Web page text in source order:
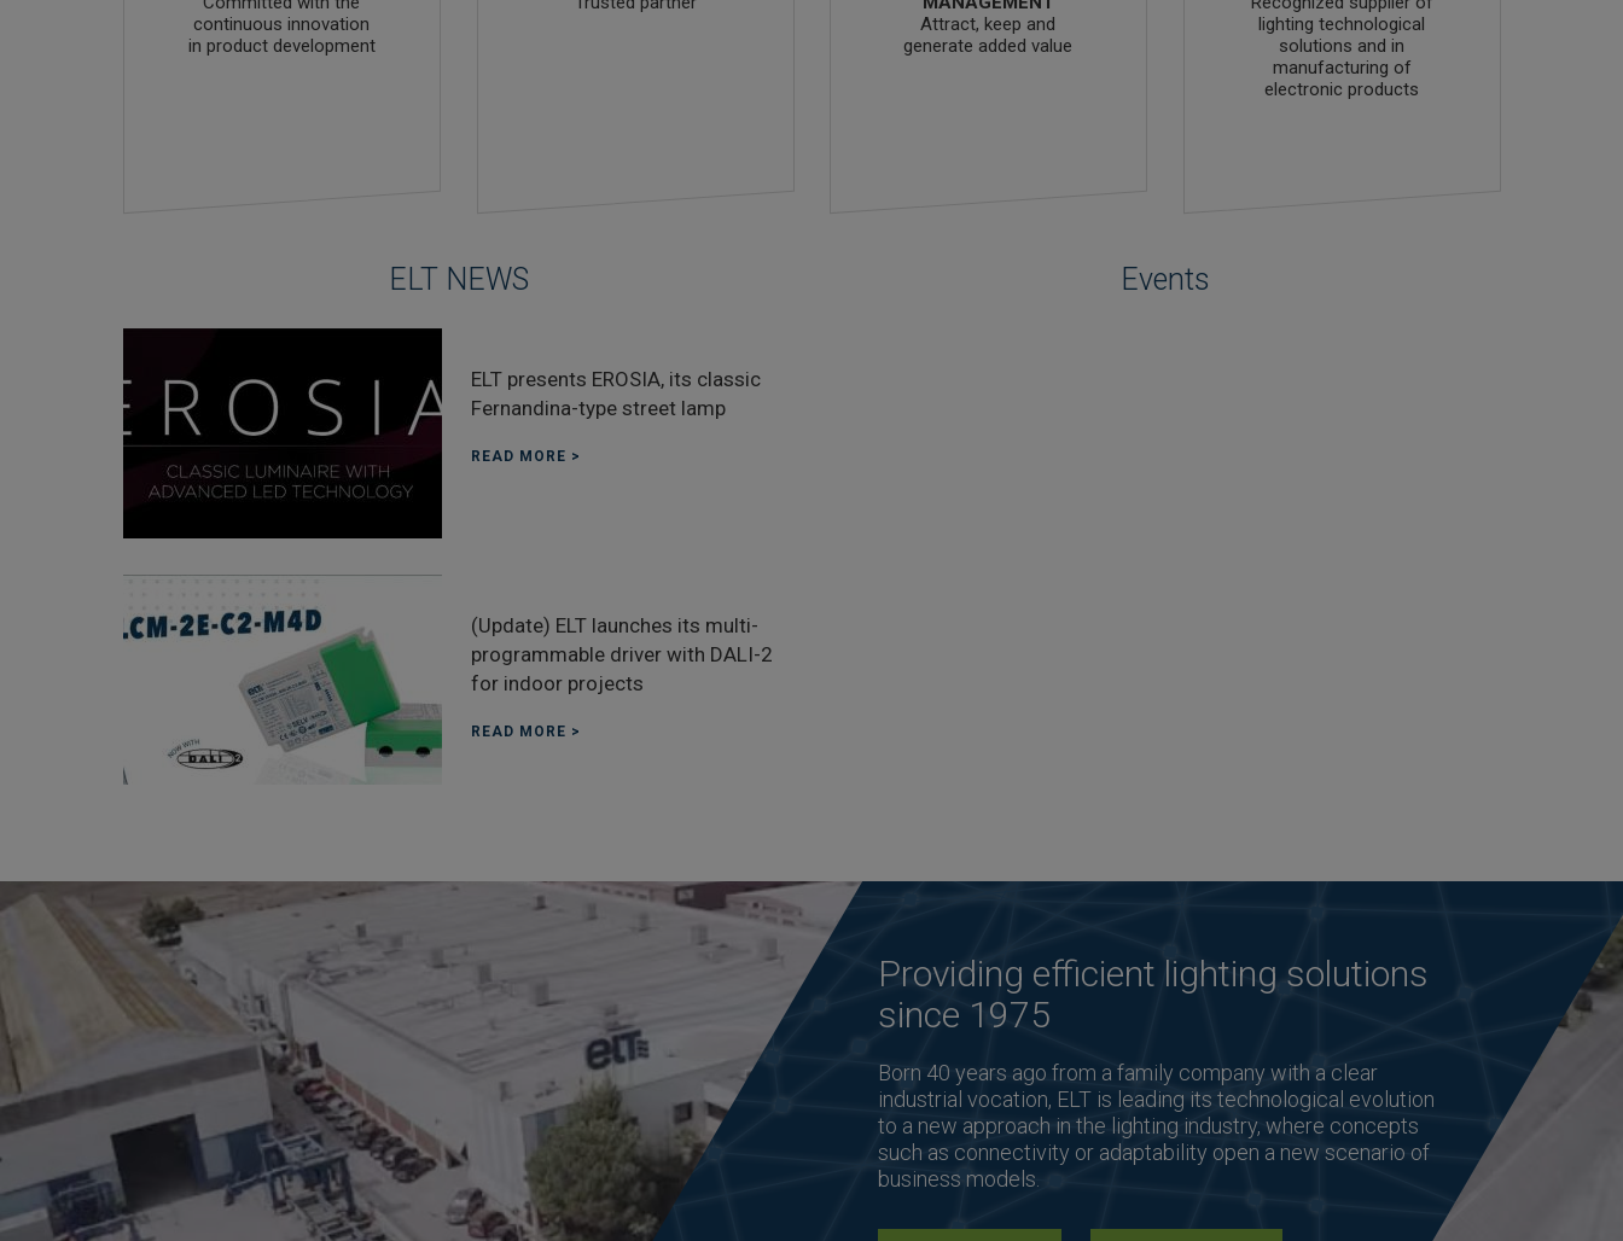
continuous innovation
in product development
Attract, keep and
generate added value
lighting technological
solutions and in
manufacturing of
electronic products
ELT NEWS
ELT presents EROSIA, its classic
Fernandina-type street lamp
READ MORE >
(Update) ELT launches its multi-
programmable driver with DALI-2
for indoor projects
READ MORE >
Events
Providing efficient lighting solutions
since 1975
Born 40 years ago from a family company with a clear
industrial vocation, ELT is leading its technological evolution
to a new approach in the lighting industry, where concepts
such as connectivity or adaptability open a new scenario of
business models.